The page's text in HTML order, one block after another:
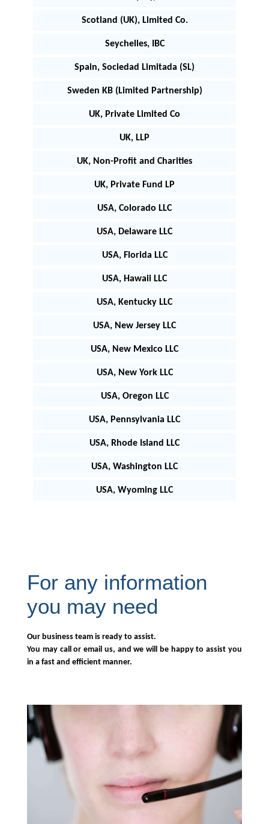
Scotland (UK), Limited Co.
Seychelles, IBC
Spain, Sociedad Limitada (SL)
Sweden KB (Limited Partnership)
UK, Private Limited Co
UK, LLP
UK, Non-Profit and Charities
UK, Private Fund LP
USA, Colorado LLC
USA, Delaware LLC
USA, Florida LLC
USA, Hawaii LLC
USA, Kentucky LLC
USA, New Jersey LLC
USA, New Mexico LLC
USA, New York LLC
USA, Oregon LLC
USA, Pennsylvania LLC
USA, Rhode Island LLC
USA, Washington LLC
USA, Wyoming LLC
For any information
you may need
Our business team is ready to assist.
You may call or email us, and we will be happy to assist you
in a fast and efficient manner.